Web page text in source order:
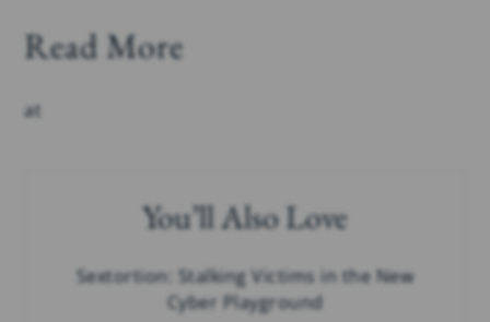
Read More
at
You’ll Also Love
Sextortion: Stalking Victims in the New
Cyber Playground